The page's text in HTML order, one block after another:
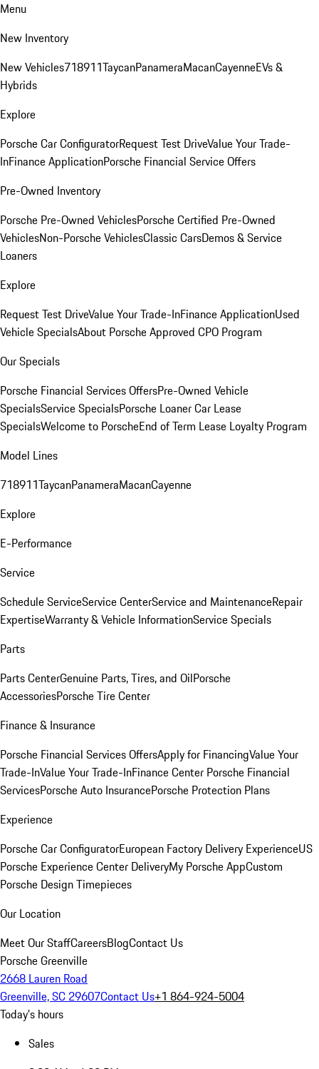
Menu
New Inventory
New Vehicles718911TaycanPanameraMacanCayenneEVs &
Hybrids
Explore
Porsche Car ConfiguratorRequest Test DriveValue Your Trade-
InFinance ApplicationPorsche Financial Service Offers
Pre-Owned Inventory
Porsche Pre-Owned VehiclesPorsche Certified Pre-Owned
VehiclesNon-Porsche VehiclesClassic CarsDemos & Service
Loaners
Explore
Request Test DriveValue Your Trade-InFinance ApplicationUsed
Vehicle SpecialsAbout Porsche Approved CPO Program
Our Specials
Porsche Financial Services OffersPre-Owned Vehicle
SpecialsService SpecialsPorsche Loaner Car Lease
SpecialsWelcome to PorscheEnd of Term Lease Loyalty Program
Model Lines
718911TaycanPanameraMacanCayenne
Explore
E-Performance
Service
Schedule ServiceService CenterService and MaintenanceRepair
ExpertiseWarranty & Vehicle InformationService Specials
Parts
Parts CenterGenuine Parts, Tires, and OilPorsche
AccessoriesPorsche Tire Center
Finance & Insurance
Porsche Financial Services OffersApply for FinancingValue Your
Trade-InValue Your Trade-InFinance Center Porsche Financial
ServicesPorsche Auto InsurancePorsche Protection Plans
Experience
Porsche Car ConfiguratorEuropean Factory Delivery ExperienceUS
Porsche Experience Center DeliveryMy Porsche AppCustom
Porsche Design Timepieces
Our Location
Meet Our StaffCareersBlogContact Us
Porsche Greenville
2668 Lauren Road
Greenville, SC 29607Contact Us+1 864-924-5004
Today's hours
Sales